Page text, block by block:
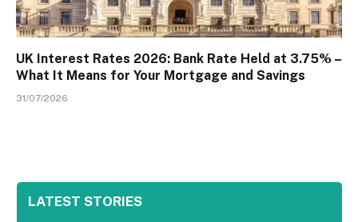
UK Interest Rates 2026: Bank Rate Held at 3.75% –
What It Means for Your Mortgage and Savings
31/07/2026
LATEST STORIES